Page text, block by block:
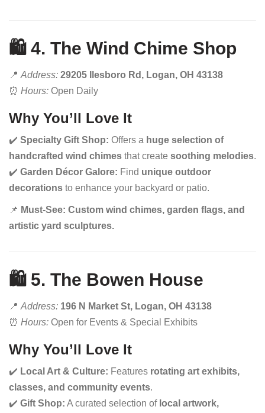
🛍️ 4. The Wind Chime Shop
📍 Address: 29205 Ilesboro Rd, Logan, OH 43138
⏰ Hours: Open Daily
Why You’ll Love It
✔️ Specialty Gift Shop: Offers a huge selection of
handcrafted wind chimes that create soothing melodies.
✔️ Garden Décor Galore: Find unique outdoor
decorations to enhance your backyard or patio.
📌 Must-See: Custom wind chimes, garden flags, and
artistic yard sculptures.
🛍️ 5. The Bowen House
📍 Address: 196 N Market St, Logan, OH 43138
⏰ Hours: Open for Events & Special Exhibits
Why You’ll Love It
✔️ Local Art & Culture: Features rotating art exhibits,
classes, and community events.
✔️ Gift Shop: A curated selection of local artwork,